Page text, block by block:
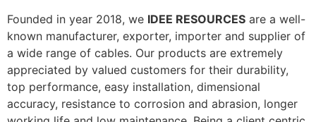
Founded in year 2018, we IDEE RESOURCES are a well-
known manufacturer, exporter, importer and supplier of
a wide range of cables. Our products are extremely
appreciated by valued customers for their durability,
top performance, easy installation, dimensional
accuracy, resistance to corrosion and abrasion, longer